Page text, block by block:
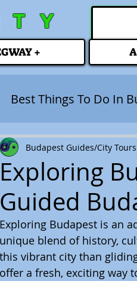
+
Best Things To Do In
Exploring
Guided
Budapest Guides/City Tours
Exploring Budapest is an
unique blend of history,
this vibrant city than
offer a fresh, exciting way